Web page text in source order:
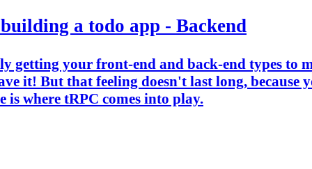
a todo app - Backend
getting your front-end and back-end types to
it! But that feeling doesn't last long, because
where tRPC comes into play.